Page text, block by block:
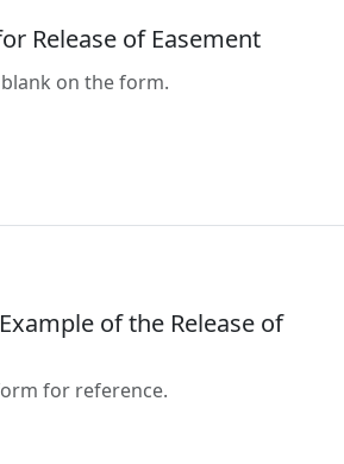
Release of Easement
on the form.
of the Release of
for reference.